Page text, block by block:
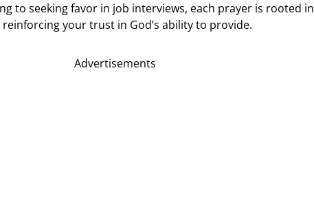
to seeking favor in job interviews, each prayer is rooted in
your trust in God’s ability to provide.
Advertisements